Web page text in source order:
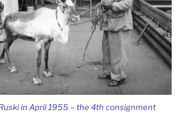
in April 1955 – the 4th consignment